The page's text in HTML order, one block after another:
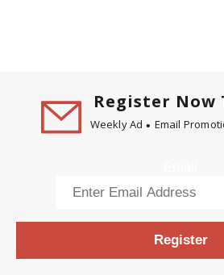
Register Now
Weekly Ad Email
Register